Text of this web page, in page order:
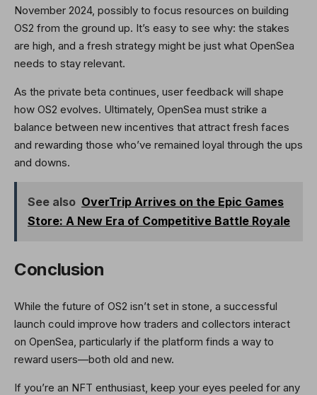
November 2024, possibly to focus resources on building
OS2 from the ground up. It’s easy to see why: the stakes
are high, and a fresh strategy might be just what OpenSea
needs to stay relevant.
As the private beta continues, user feedback will shape
how OS2 evolves. Ultimately, OpenSea must strike a
balance between new incentives that attract fresh faces
and rewarding those who’ve remained loyal through the ups
and downs.
See also OverTrip Arrives on the Epic Games
Store: A New Era of Competitive Battle Royale
Conclusion
While the future of OS2 isn’t set in stone, a successful
launch could improve how traders and collectors interact
on OpenSea, particularly if the platform finds a way to
reward users—both old and new.
If you’re an NFT enthusiast, keep your eyes peeled for any